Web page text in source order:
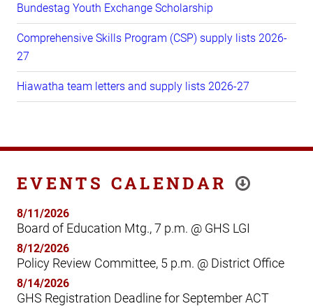
Bundestag Youth Exchange Scholarship
Comprehensive Skills Program (CSP) supply lists 2026-
27
Hiawatha team letters and supply lists 2026-27
EVENTS CALENDAR
8/11/2026
Board of Education Mtg., 7 p.m. @ GHS LGI
8/12/2026
Policy Review Committee, 5 p.m. @ District Office
8/14/2026
GHS Registration Deadline for September ACT